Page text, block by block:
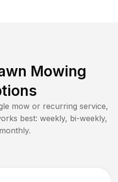
Mowing
mow or recurring service,
best: weekly, bi-weekly,